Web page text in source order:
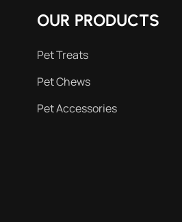
OUR PRODUCTS
Pet Treats
Pet Chews
Pet Accessories